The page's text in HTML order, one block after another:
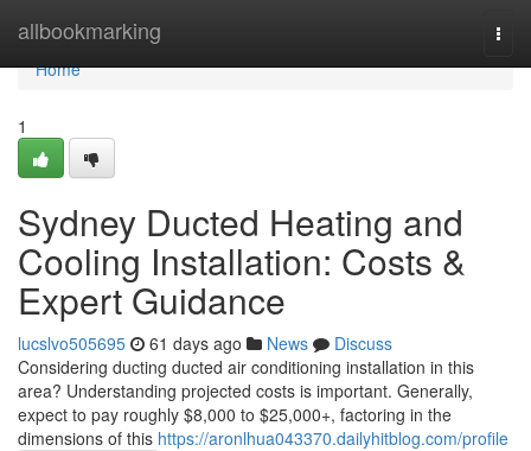
allbookmarking
Home
Home
1
Sydney Ducted Heating and
Cooling Installation: Costs &
Expert Guidance
lucslvo505695 61 days ago News
Discuss
Considering ducting ducted air conditioning installation in this
area? Understanding projected costs is important. Generally,
expect to pay roughly $8,000 to $25,000+, factoring in the
dimensions of this https://aronlhua043370.dailyhitblog.com/profile